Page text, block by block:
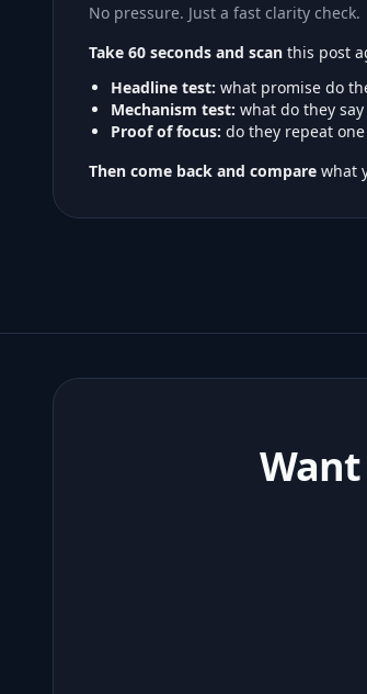
No pressure. Just a fast clarity check.
Take 60 seconds and scan this post
Headline test: what promise do
Mechanism test: what do they say
Proof of focus: do they repeat
Then come back and compare what